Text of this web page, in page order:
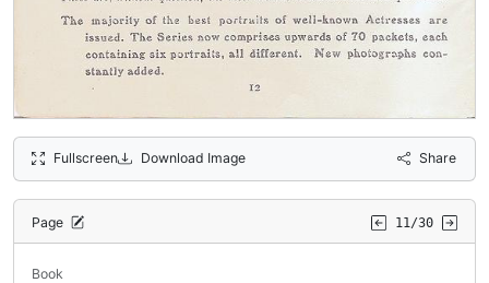
Fullscreen Download Image Share
Page 11/30
Book